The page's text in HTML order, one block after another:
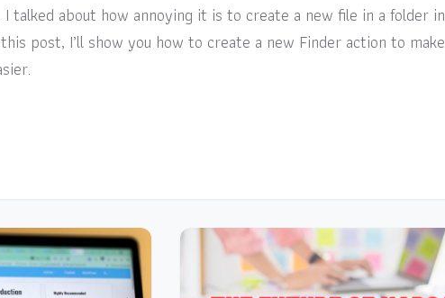
talked about how annoying it is to create a new file in a folder in
post, I’ll show you how to create a new Finder action to make